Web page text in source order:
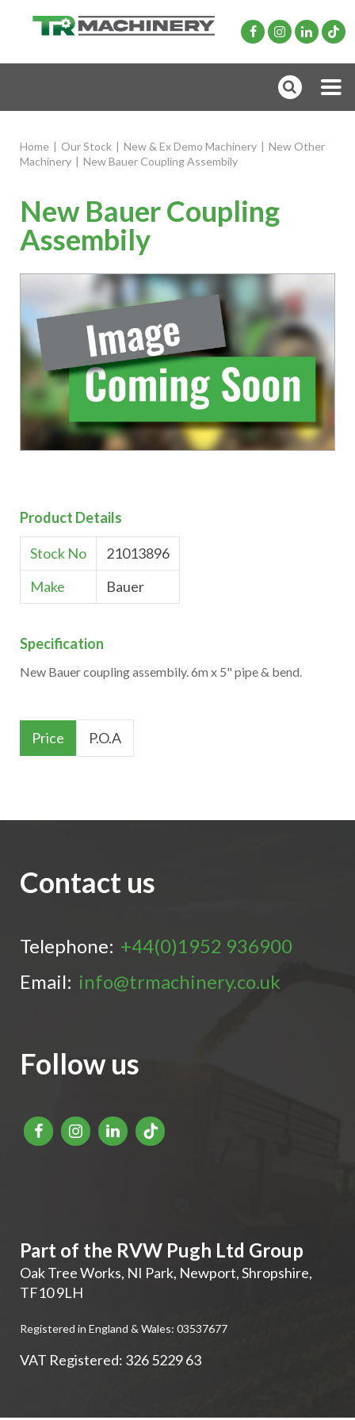
Home | Our Stock | New & Ex Demo Machinery | New Other
Machinery | New Bauer Coupling Assembily
New Bauer Coupling
Assembily
Product Details
Stock No
21013896
Make
Bauer
Specification
New Bauer coupling assembily. 6m x 5" pipe & bend.
Price P.O.A
Contact us
Telephone: +44(0)1952 936900
Email: info@trmachinery.co.uk
Follow us
Part of the RVW Pugh Ltd Group
Oak Tree Works, NI Park, Newport,Shropshire,
TF10 9LH
Registered in England & Wales: 03537677
VAT Registered: 326 5229 63